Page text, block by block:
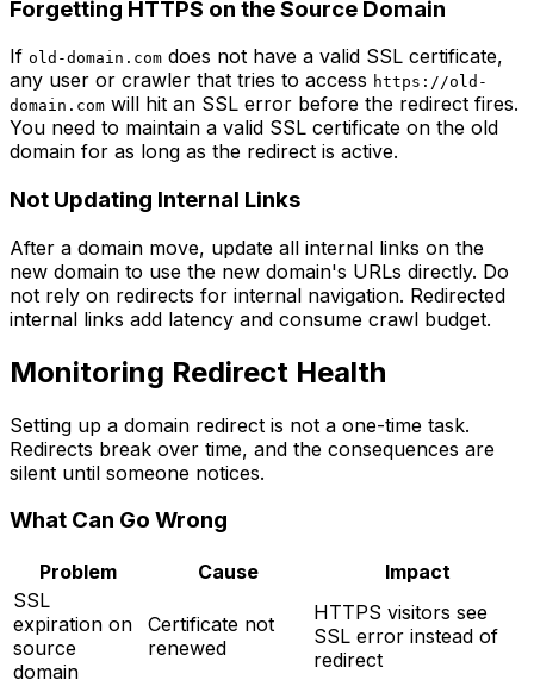
Forgetting HTTPS on the Source Domain
If old-domain.com does not have a valid SSL certificate,
any user or crawler that tries to access https://old-
domain.com will hit an SSL error before the redirect fires.
You need to maintain a valid SSL certificate on the old
domain for as long as the redirect is active.
Not Updating Internal Links
After a domain move, update all internal links on the
new domain to use the new domain's URLs directly. Do
not rely on redirects for internal navigation. Redirected
internal links add latency and consume crawl budget.
Monitoring Redirect Health
Setting up a domain redirect is not a one-time task.
Redirects break over time, and the consequences are
silent until someone notices.
What Can Go Wrong
Problem Cause
Impact
SSL
expiration on
source
domain
Certificate not
renewed
HTTPS visitors see
SSL error instead of
redirect